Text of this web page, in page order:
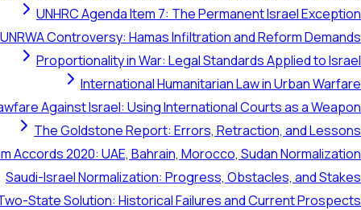
UNHRC Agenda Item 7: The Permanent Israel Exception
UNRWA Controversy: Hamas Infiltration and Reform Demands
Proportionality in War: Legal Standards Applied to Israel
International Humanitarian Law in Urban Warfare
Against Israel: Using International Courts as a Weapon
The Goldstone Report: Errors, Retraction, and Lessons
Accords 2020: UAE, Bahrain, Morocco, Sudan Normalization
Saudi-Israel Normalization: Progress, Obstacles, and Stakes
State Solution: Historical Failures and Current Prospects